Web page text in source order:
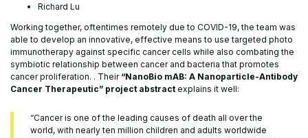
Richard Lu
Working together, oftentimes remotely due to COVID-19, the team was
able to develop an innovative, effective means to use targeted photo
immunotherapy against specific cancer cells while also combating the
symbiotic relationship between cancer and bacteria that promotes
cancer proliferation. . Their “NanoBio mAB: A Nanoparticle-Antibody
Cancer Therapeutic” project abstract explains it well:
“Cancer is one of the leading causes of death all over the
world, with nearly ten million children and adults worldwide